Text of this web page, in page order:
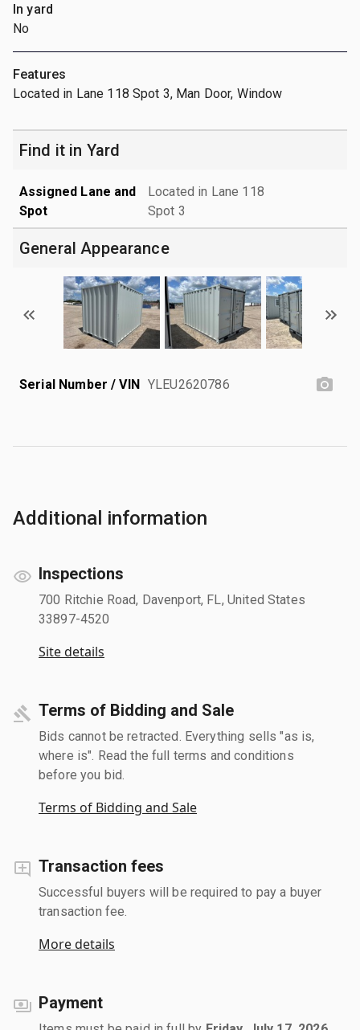
In yard
No
Features
Located in Lane 118 Spot 3, Man Door, Window
Find it in Yard
Assigned Lane and
Spot
Located in Lane 118
Spot 3
General Appearance
Serial Number / VIN YLEU2620786
Additional information
Inspections
700 Ritchie Road, Davenport, FL, United States
33897-4520
Site details
Terms of Bidding and Sale
Bids cannot be retracted. Everything sells "as is,
where is". Read the full terms and conditions
before you bid.
Terms of Bidding and Sale
Transaction fees
Successful buyers will be required to pay a buyer
transaction fee.
More details
Payment